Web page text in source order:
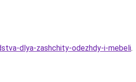
dlya-zashchity-odezhdy-i-mebeli.